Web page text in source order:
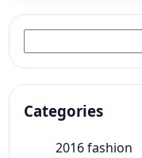
Categories
2016 fashion